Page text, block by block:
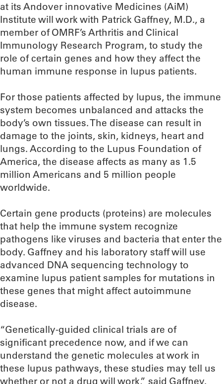
at its Andover innovative Medicines (AiM)
Institute will work with Patrick Gaffney, M.D., a
member of OMRF’s Arthritis and Clinical
Immunology Research Program, to study the
role of certain genes and how they affect the
human immune response in lupus patients.
For those patients affected by lupus, the immune
system becomes unbalanced and attacks the
body’s own tissues. The disease can result in
damage to the joints, skin, kidneys, heart and
lungs. According to the Lupus Foundation of
America, the disease affects as many as 1.5
million Americans and 5 million people
worldwide.
Certain gene products (proteins) are molecules
that help the immune system recognize
pathogens like viruses and bacteria that enter the
body. Gaffney and his laboratory staff will use
advanced DNA sequencing technology to
examine lupus patient samples for mutations in
these genes that might affect autoimmune
disease.
“Genetically-guided clinical trials are of
significant precedence now, and if we can
understand the genetic molecules at work in
these lupus pathways, these studies may tell us
whether or not a drug will work,” said Gaffney.